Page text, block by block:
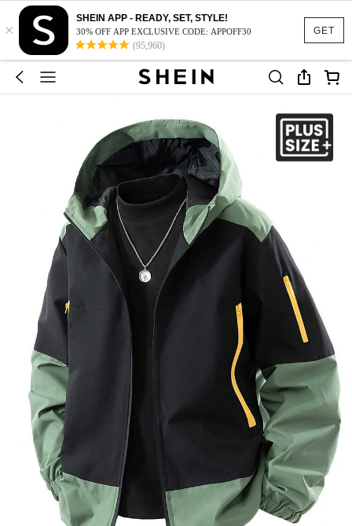
GET
×
SHEIN APP - READY, SET, STYLE!
30% OFF APP EXCLUSIVE CODE: APPOFF30
(95,960)